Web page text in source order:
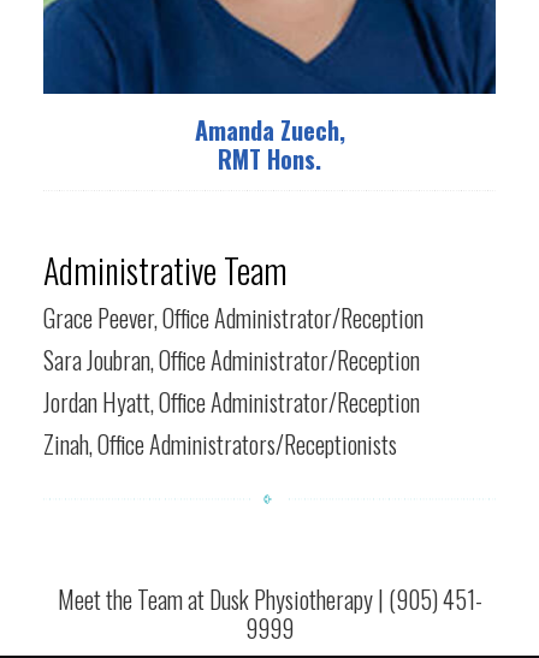
Amanda Zuech,
RMT Hons.
Administrative Team
Grace Peever, Office Administrator/Reception
Sara Joubran, Office Administrator/Reception
Jordan Hyatt, Office Administrator/Reception
Zinah, Office Administrators/Receptionists
Meet the Team at Dusk Physiotherapy | (905) 451-
9999